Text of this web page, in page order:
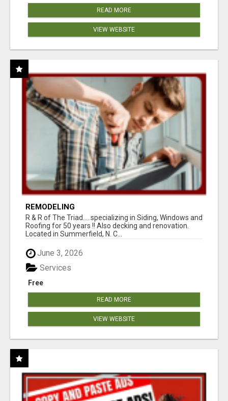
READ MORE
VIEW WEBSITE
REMODELING
R & R of The Triad.....specializing in Siding, Windows and
Roofing for 50 years !! Also decking and renovation.
Located in Summerfield, N. C...
June 3, 2026
Free
Services
READ MORE
VIEW WEBSITE